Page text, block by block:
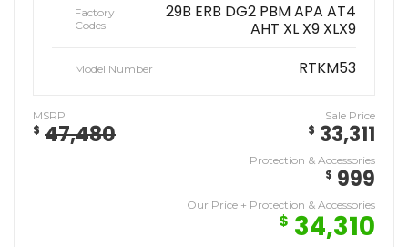
Factory
Codes
29B ERB DG2 PBM APA AT4
AHT XL X9 XLX9
Model Number RTKM53
MSRP
$ 47,480
Sale Price
$ 33,311
Protection & Accessories
$ 999
Our Price + Protection & Accessories
$ 34,310